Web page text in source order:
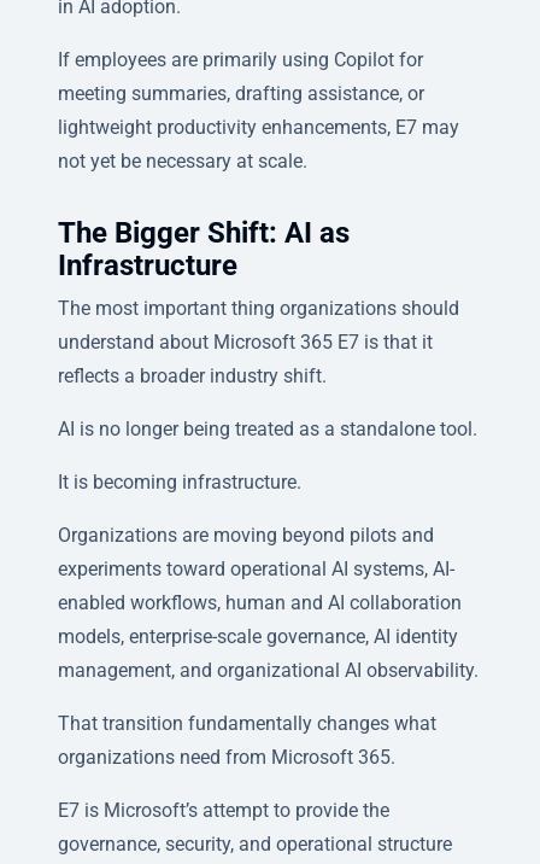
in AI adoption.
If employees are primarily using Copilot for
meeting summaries, drafting assistance, or
lightweight productivity enhancements, E7 may
not yet be necessary at scale.
The Bigger Shift: AI as
Infrastructure
The most important thing organizations should
understand about Microsoft 365 E7 is that it
reflects a broader industry shift.
AI is no longer being treated as a standalone tool.
It is becoming infrastructure.
Organizations are moving beyond pilots and
experiments toward operational AI systems, AI-
enabled workflows, human and AI collaboration
models, enterprise-scale governance, AI identity
management, and organizational AI observability.
That transition fundamentally changes what
organizations need from Microsoft 365.
E7 is Microsoft’s attempt to provide the
governance, security, and operational structure